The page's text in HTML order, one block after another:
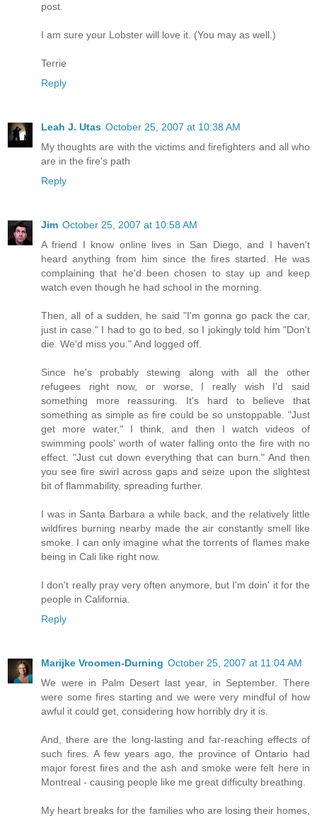
post.
I am sure your Lobster will love it. (You may as well.)
Terrie
Reply
Leah J. Utas October 25, 2007 at 10:38 AM
My thoughts are with the victims and firefighters and all who
are in the fire's path
Reply
Jim October 25, 2007 at 10:58 AM
A friend I know online lives in San Diego, and I haven't
heard anything from him since the fires started. He was
complaining that he'd been chosen to stay up and keep
watch even though he had school in the morning.
Then, all of a sudden, he said "I'm gonna go pack the car,
just in case." I had to go to bed, so I jokingly told him "Don't
die. We'd miss you." And logged off.
Since he's probably stewing along with all the other
refugees right now, or worse, I really wish I'd said
something more reassuring. It's hard to believe that
something as simple as fire could be so unstoppable. "Just
get more water," I think, and then I watch videos of
swimming pools' worth of water falling onto the fire with no
effect. "Just cut down everything that can burn." And then
you see fire swirl across gaps and seize upon the slightest
bit of flammability, spreading further.
I was in Santa Barbara a while back, and the relatively little
wildfires burning nearby made the air constantly smell like
smoke. I can only imagine what the torrents of flames make
being in Cali like right now.
I don't really pray very often anymore, but I'm doin' it for the
people in California.
Reply
Marijke Vroomen-Durning October 25, 2007 at 11:04 AM
We were in Palm Desert last year, in September. There
were some fires starting and we were very mindful of how
awful it could get, considering how horribly dry it is.
And, there are the long-lasting and far-reaching effects of
such fires. A few years ago, the province of Ontario had
major forest fires and the ash and smoke were felt here in
Montreal - causing people like me great difficulty breathing.
My heart breaks for the families who are losing their homes,